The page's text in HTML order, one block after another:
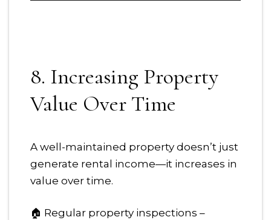
8. Increasing Property
Value Over Time
A well-maintained property doesn’t just
generate rental income—it increases in
value over time.
🏠 Regular property inspections –